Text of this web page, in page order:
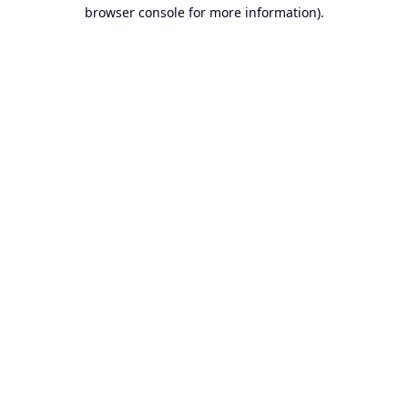
browser console for more information).